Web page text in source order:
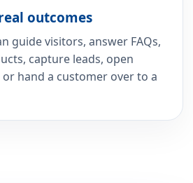
outcomes
guide visitors, answer FAQs,
capture leads, open
hand a customer over to a